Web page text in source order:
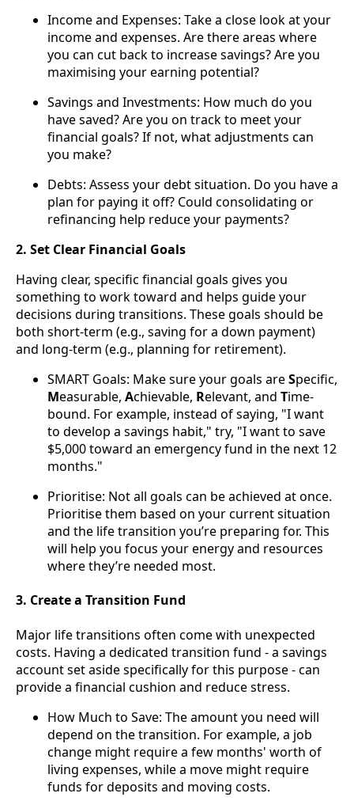
Income and Expenses: Take a close look at your
income and expenses. Are there areas where
you can cut back to increase savings? Are you
maximising your earning potential?
Savings and Investments: How much do you
have saved? Are you on track to meet your
financial goals? If not, what adjustments can
you make?
Debts: Assess your debt situation. Do you have a
plan for paying it off? Could consolidating or
refinancing help reduce your payments?
2. Set Clear Financial Goals
Having clear, specific financial goals gives you
something to work toward and helps guide your
decisions during transitions. These goals should be
both short-term (e.g., saving for a down payment)
and long-term (e.g., planning for retirement).
SMART Goals: Make sure your goals areSpecific,
Measurable, Achievable, Relevant, and Time-
bound. For example, instead of saying, "I want
to develop a savings habit," try, "I want to save
$5,000 toward an emergency fund in the next 12
months."
Prioritise: Not all goals can be achieved at once.
Prioritise them based on your current situation
and the life transition you’re preparing for. This
will help you focus your energy and resources
where they’re needed most.
3. Create a Transition Fund
Major life transitions often come with unexpected
costs. Having a dedicated transition fund - a savings
account set aside specifically for this purpose - can
provide a financial cushion and reduce stress.
How Much to Save: The amount you need will
depend on the transition. For example, a job
change might require a few months' worth of
living expenses, while a move might require
funds for deposits and moving costs.